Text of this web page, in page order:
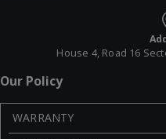
House 4, Road 16
Our Policy
WARRANTY